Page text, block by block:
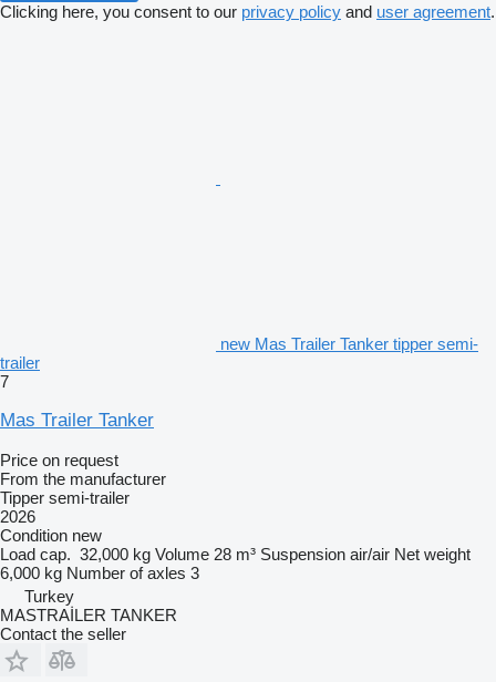
Clicking here, you consent to our privacy policy and user agreement.
new Mas Trailer Tanker tipper semi-
trailer
7
Mas Trailer Tanker
Price on request
From the manufacturer
Tipper semi-trailer
2026
Condition new
Load cap. 32,000 kg Volume 28 m³ Suspension air/air Net weight
6,000 kg Number of axles 3
Turkey
MASTRAİLER TANKER
Contact the seller